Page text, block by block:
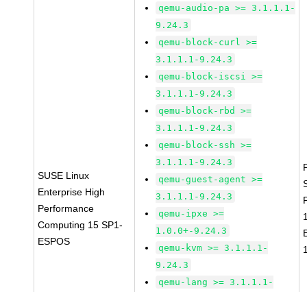
SUSE Linux
Enterprise High
Performance
Computing 15 SP1-
ESPOS
qemu-audio-pa >= 3.1.1.1-
9.24.3
qemu-block-curl >=
3.1.1.1-9.24.3
qemu-block-iscsi >=
3.1.1.1-9.24.3
qemu-block-rbd >=
3.1.1.1-9.24.3
qemu-block-ssh >=
3.1.1.1-9.24.3
qemu-guest-agent >=
3.1.1.1-9.24.3
qemu-ipxe >=
1.0.0+-9.24.3
qemu-kvm >= 3.1.1.1-
9.24.3
qemu-lang >= 3.1.1.1-